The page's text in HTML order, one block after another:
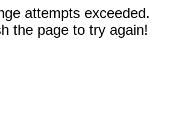
attempts exceeded.
the page to try again!